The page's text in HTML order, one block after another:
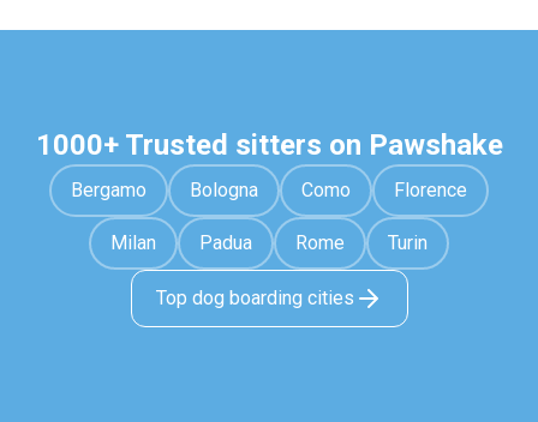
1000+ Trusted sitters on Pawshake
Bergamo Bologna Como Florence
Milan Padua Rome Turin
Top dog boarding cities